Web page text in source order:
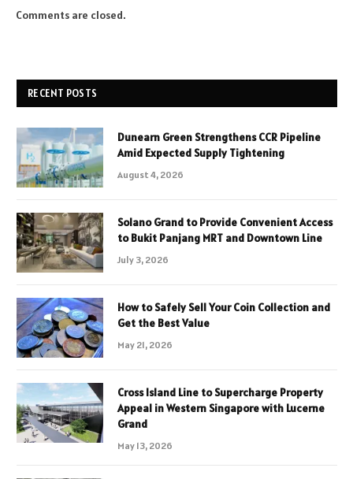
Comments are closed.
RECENT POSTS
Dunearn Green Strengthens CCR Pipeline
Amid Expected Supply Tightening
August 4, 2026
Solano Grand to Provide Convenient Access
to Bukit Panjang MRT and Downtown Line
July 3, 2026
How to Safely Sell Your Coin Collection and
Get the Best Value
May 21, 2026
Cross Island Line to Supercharge Property
Appeal in Western Singapore with Lucerne
Grand
May 13, 2026